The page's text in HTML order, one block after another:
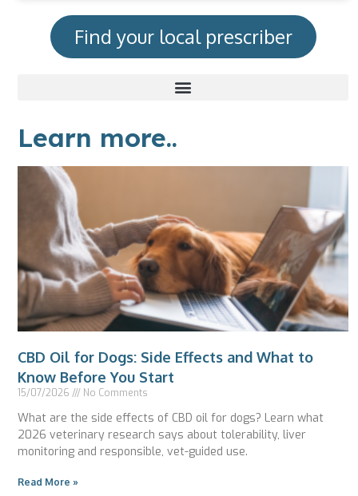
Find your local prescriber
Learn more..
CBD Oil for Dogs: Side Effects and What to
Know Before You Start
15/07/2026 No Comments
What are the side effects of CBD oil for dogs? Learn what
2026 veterinary research says about tolerability, liver
monitoring and responsible, vet-guided use.
Read More »